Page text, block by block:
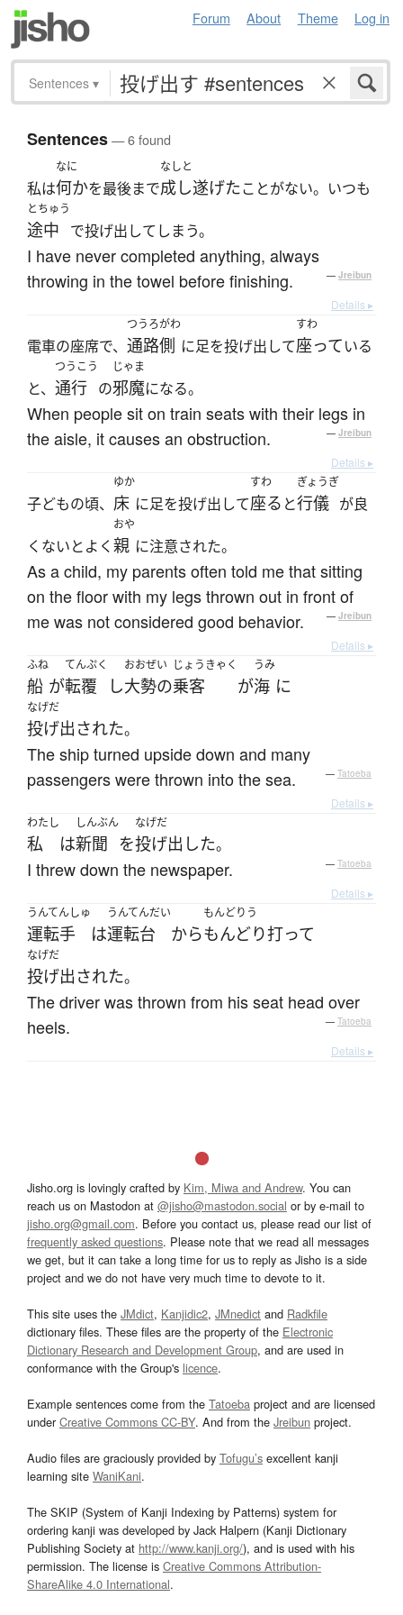
Forum About Theme Log in
Sentences ▾
Sentences— 6 found
私は
なに
何かを最後まで
なしと
成し遂げたことがない。いつも
とちゅう
途中 で投げ出してしまう。
I have never completed anything, always
throwing in the towel before finishing.
— Jreibun
Details ▸
電車の座席で、
つうろがわ
通路側 に足を投げ出して
すわ
座っている
と、
つうこう
通行 の
じゃま
邪魔になる。
When people sit on train seats with their legs in
the aisle, it causes an obstruction.
— Jreibun
Details ▸
子どもの頃、
ゆか
床 に足を投げ出して
すわ
座る と
ぎょうぎ
行儀 が良
くないとよく
おや
親 に注意された。
As a child, my parents often told me that sitting
on the floor with my legs thrown out in front of
me was not considered good behavior.
— Jreibun
Details ▸
ふね
船 が
てんぷく
転覆 し
おおぜい
大勢の
じょうきゃく
乗客 が
うみ
海 に
なげだ
投げ出された。
The ship turned upside down and many
passengers were thrown into the sea.
— Tatoeba
Details ▸
わたし
私 は
しんぶん
新聞 を
なげだ
投げ出した。
I threw down the newspaper. — Tatoeba
Details ▸
うんてんしゅ
運転手 は
うんてんだい
運転台 から
もんどりう
もんどり打って
なげだ
投げ出された。
The driver was thrown from his seat head over
heels.
— Tatoeba
Details ▸
Jisho.org is lovingly crafted by Kim, Miwa and Andrew. You can
reach us on Mastodon at @jisho@mastodon.social or by e-mail to
jisho.org@gmail.com. Before you contact us, please read our list of
frequently asked questions. Please note that we read all messages
we get, but it can take a long time for us to reply as Jisho is a side
project and we do not have very much time to devote to it.
This site uses the JMdict, Kanjidic2, JMnedict and Radkfile
dictionary files. These files are the property of the Electronic
Dictionary Research and Development Group, and are used in
conformance with the Group's licence.
Example sentences come from the Tatoeba project and are licensed
underCreative Commons CC-BY. And from the Jreibun project.
Audio files are graciously provided by Tofugu’s excellent kanji
learning site WaniKani.
The SKIP (System of Kanji Indexing by Patterns) system for
ordering kanji was developed by Jack Halpern (Kanji Dictionary
Publishing Society at http://www.kanji.org/), and is used with his
permission. The license is Creative Commons Attribution-
ShareAlike 4.0 International.